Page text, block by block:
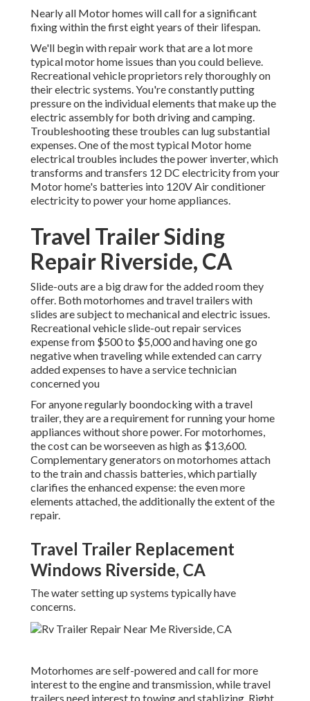
Nearly all Motor homes will call for a significant
fixing within the first eight years of their lifespan.
We'll begin with repair work that are a lot more
typical motor home issues than you could believe.
Recreational vehicle proprietors rely thoroughly on
their electric systems. You're constantly putting
pressure on the individual elements that make up the
electric assembly for both driving and camping.
Troubleshooting these troubles can lug substantial
expenses. One of the most typical Motor home
electrical troubles includes the power inverter, which
transforms and transfers 12 DC electricity from your
Motor home's batteries into 120V Air conditioner
electricity to power your home appliances.
Travel Trailer Siding
Repair Riverside, CA
Slide-outs are a big draw for the added room they
offer. Both motorhomes and travel trailers with
slides are subject to mechanical and electric issues.
Recreational vehicle slide-out repair services
expense from $500 to $5,000 and having one go
negative when traveling while extended can carry
added expenses to have a service technician
concerned you
For anyone regularly boondocking with a travel
trailer, they are a requirement for running your home
appliances without shore power. For motorhomes,
the cost can be worseeven as high as $13,600.
Complementary generators on motorhomes attach
to the train and chassis batteries, which partially
clarifies the enhanced expense: the even more
elements attached, the additionally the extent of the
repair.
Travel Trailer Replacement
Windows Riverside, CA
The water setting up systems typically have
concerns.
Motorhomes are self-powered and call for more
interest to the engine and transmission, while travel
trailers need interest to towing and stablizing. Right